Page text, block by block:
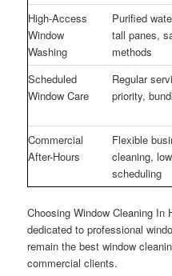
High-Access
Window
Washing
Purified
tall panes,
methods
Scheduled
Window Care
Regular
priority,
Commercial
After-Hours
Flexible
cleaning,
scheduling
Choosing Window Cleaning In
dedicated to professional
remain the best window
commercial clients.